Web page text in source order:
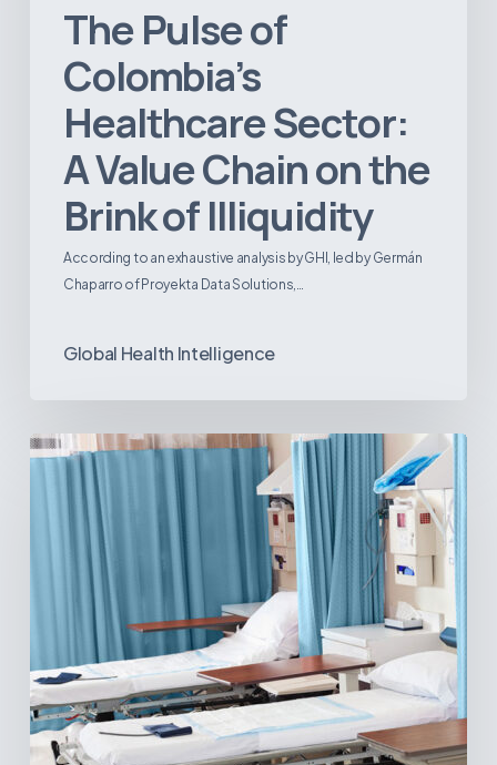
The Pulse of
Colombia’s
Healthcare Sector:
A Value Chain on the
Brink of Illiquidity
According to an exhaustive analysis by GHI, led by Germán
Chaparro of Proyekta Data Solutions,…
Global Health Intelligence
Ambulatory
Surgical
Centers:
MedTech’s
Opportunity
America